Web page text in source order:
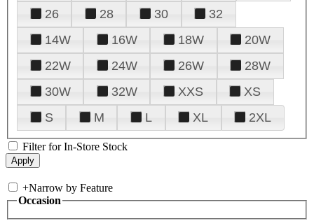
26
28 30
32
14W
16W 18W
20W
22W
24W 26W
28W
30W
32W XXS
XS
S
M L XL 2XL
Filter for In-Store Stock
+Narrow by Feature
Occasion